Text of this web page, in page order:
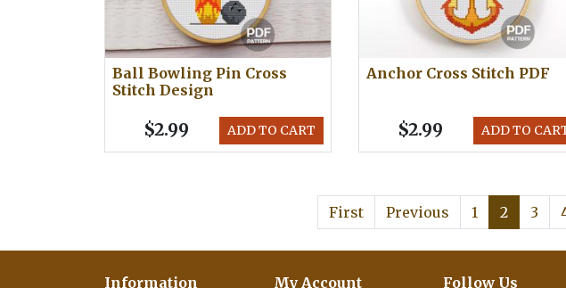
Ball Bowling Pin Cross
Stitch Design
ADD TO CART
$2.99
Anchor Cross Stitch PDF
ADD TO
$2.99
First Previous 1 2 3
Information My Account Follow Us